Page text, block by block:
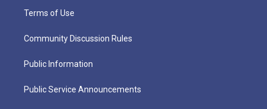
Terms of Use
Community Discussion Rules
Public Information
Public Service Announcements